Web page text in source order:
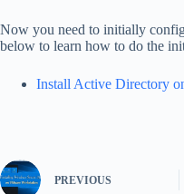
Now you need to initially
below to learn how to do the
Install Active Directory
PREVIOUS